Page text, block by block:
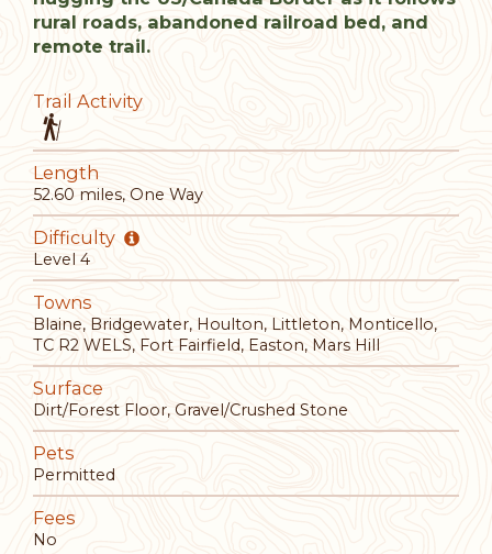
rural roads, abandoned railroad bed, and
remote trail.
Trail Activity
Length
52.60 miles, One Way
Difficulty
Level 4
Towns
Blaine, Bridgewater, Houlton, Littleton, Monticello,
TC R2 WELS, Fort Fairfield, Easton, Mars Hill
Surface
Dirt/Forest Floor, Gravel/Crushed Stone
Pets
Permitted
Fees
No